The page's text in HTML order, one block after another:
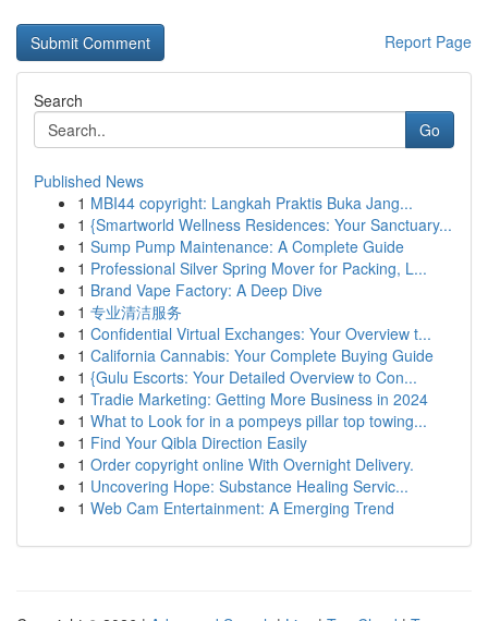
Report Page
Search
Go
Published News
1 MBI44 copyright: Langkah Praktis Buka Jang...
1 {Smartworld Wellness Residences: Your Sanctuary...
1 Sump Pump Maintenance: A Complete Guide
1 Professional Silver Spring Mover for Packing, L...
1 Brand Vape Factory: A Deep Dive
1 专业清洁服务
1 Confidential Virtual Exchanges: Your Overview t...
1 California Cannabis: Your Complete Buying Guide
1 {Gulu Escorts: Your Detailed Overview to Con...
1 Tradie Marketing: Getting More Business in 2024
1 What to Look for in a pompeys pillar top towing...
1 Find Your Qibla Direction Easily
1 Order copyright online With Overnight Delivery.
1 Uncovering Hope: Substance Healing Servic...
1 Web Cam Entertainment: A Emerging Trend